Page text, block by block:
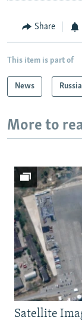
Share
This item is part of
News Russia
More to
Satellite